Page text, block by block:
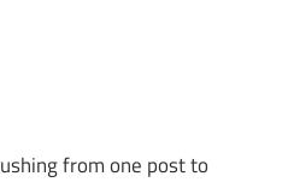
from one post to